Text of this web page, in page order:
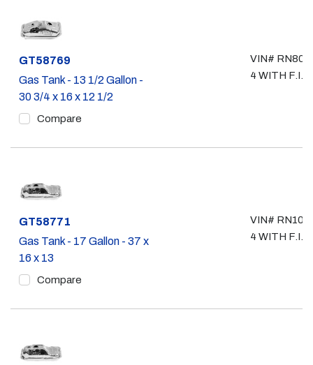
Part #
GT58769
Gas Tank - 13 1/2 Gallon -
30 3/4 x 16 x 12 1/2
Compare
VIN# RN80,
4 WITH F.I.
Part #
GT58771
Gas Tank - 17 Gallon - 37 x
16 x 13
Compare
VIN#
4 WITH F.I.